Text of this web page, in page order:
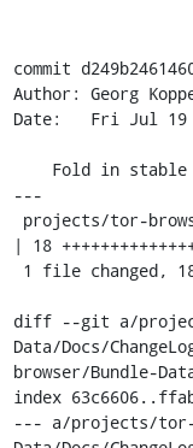
commit
Author: Georg
Date:   Fri Jul 19
---
| 18
diff --git a/
Data/Docs/
browser/Bundle-
index
--- a/projects/tor-